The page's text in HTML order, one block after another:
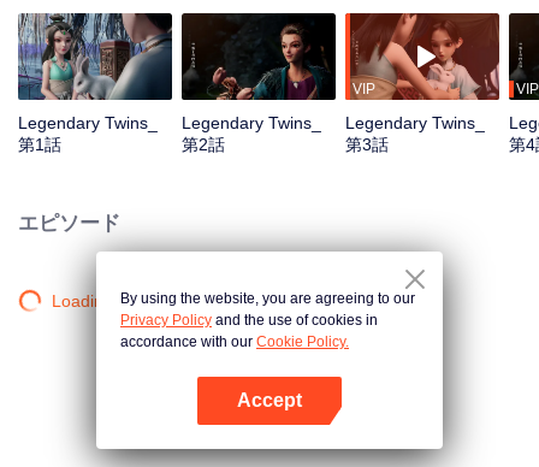
Yihua. After many years, the young man with scars in his face Jiang Xiaoyu
was brought up by five evils in the Villains' Valley and wanted to be the first
villain in the world. Hua Wuque did good deeds and destroyed evil in the
spirit of defending traditional moral principles. The twin brothers were widely
continuing...
Legendary Twins_
第1話
Legendary Twins_
第2話
VIP
Legendary Twins_
第3話
VIP
第4
エピソード
Loading…By using the website, you are agreeing to our
Privacy Policy and the use of cookies in
accordance with our Cookie Policy.
Accept